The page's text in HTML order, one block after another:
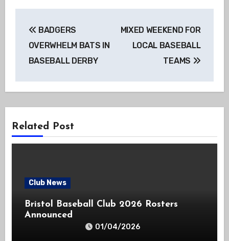
navigation
BADGERS
OVERWHELM BATS IN
BASEBALL DERBY
MIXED WEEKEND FOR
LOCAL BASEBALL
TEAMS
Related Post
Club News
Bristol Baseball Club 2026 Rosters
Announced
01/04/2026